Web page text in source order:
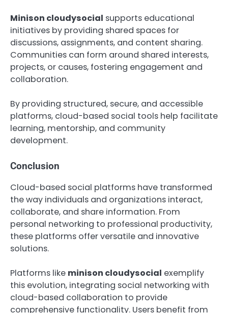
Minison cloudysocial supports educational
initiatives by providing shared spaces for
discussions, assignments, and content sharing.
Communities can form around shared interests,
projects, or causes, fostering engagement and
collaboration.
By providing structured, secure, and accessible
platforms, cloud-based social tools help facilitate
learning, mentorship, and community
development.
Conclusion
Cloud-based social platforms have transformed
the way individuals and organizations interact,
collaborate, and share information. From
personal networking to professional productivity,
these platforms offer versatile and innovative
solutions.
Platforms like minison cloudysocial exemplify
this evolution, integrating social networking with
cloud-based collaboration to provide
comprehensive functionality. Users benefit from